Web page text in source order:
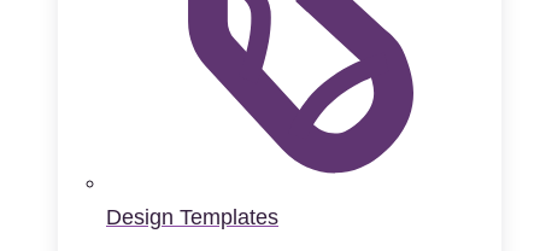
Design Templates